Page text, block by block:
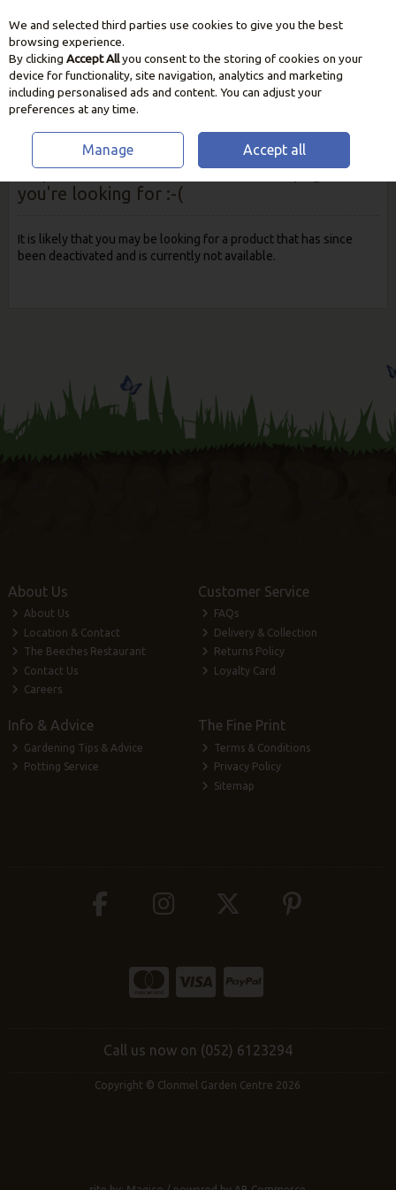
Skip to content
Oops! We were unable to find the page
you're looking for :-(
It is likely that you may be looking for a product that has since
been deactivated and is currently not available.
About Us
About Us
Location & Contact
The Beeches Restaurant
Contact Us
Careers
Customer Service
FAQs
Delivery & Collection
Returns Policy
Loyalty Card
Info & Advice
Gardening Tips & Advice
Potting Service
The Fine Print
Terms & Conditions
Privacy Policy
Sitemap
Call us now on (052) 6123294
Copyright © Clonmel Garden Centre 2026
We and selected third parties use cookies to give you the best
browsing experience.
By clicking Accept Allyou consent to the storing of cookies on your
device for functionality, site navigation, analytics and marketing
including personalised ads and content. You can adjust your
preferences at any time.
Manage Accept all